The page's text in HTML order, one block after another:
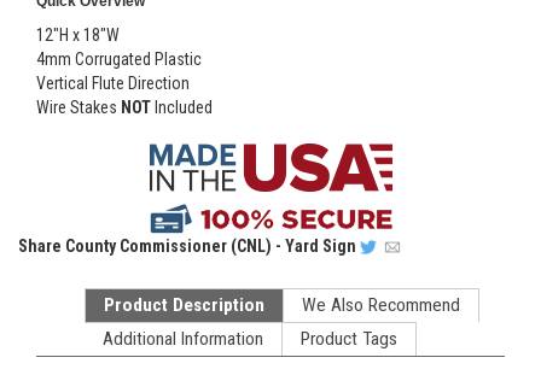
12"H x 18"W
4mm Corrugated Plastic
Vertical Flute Direction
Wire Stakes NOT Included
Share County Commissioner (CNL) - Yard Sign
Product Description
We Also Recommend
Additional Information
Product Tags